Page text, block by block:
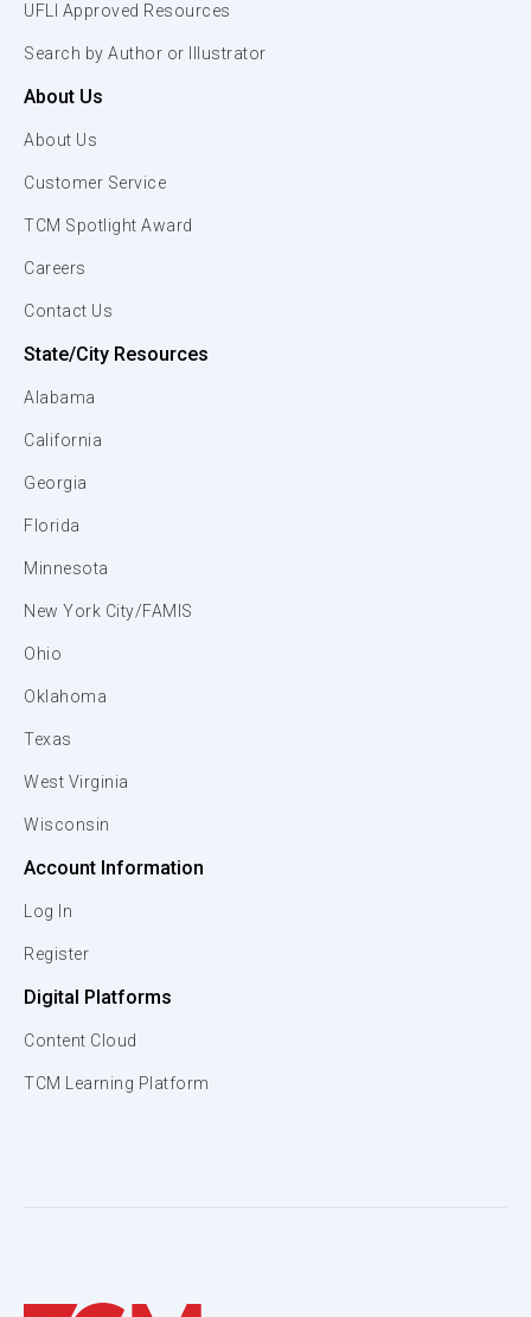
UFLI Approved Resources
Search by Author or Illustrator
About Us
About Us
Customer Service
TCM Spotlight Award
Careers
Contact Us
State/City Resources
Alabama
California
Georgia
Florida
Minnesota
New York City/FAMIS
Ohio
Oklahoma
Texas
West Virginia
Wisconsin
Account Information
Log In
Register
Digital Platforms
Content Cloud
TCM Learning Platform